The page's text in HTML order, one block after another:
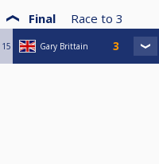
Final Race to 3
15 Gary Brittain